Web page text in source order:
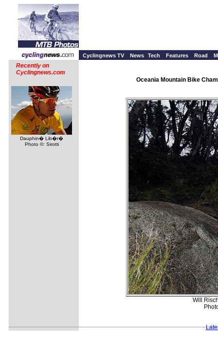
Cyclingnews TV News Tech Features Road
Recently on
Cyclingnews.com
Dauphin� Lib�r�
Photo ©: Sirotti
Oceania Mountain Bike
Will